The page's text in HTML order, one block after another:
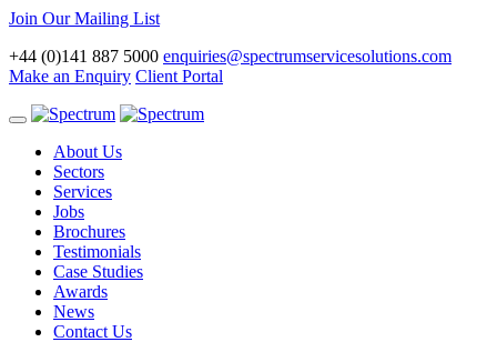
Join Our Mailing List
+44 (0)141 887 5000 enquiries@spectrumservicesolutions.com
Make an Enquiry Client Portal
Toggle
navigationAbout Us
Sectors
Services
Jobs
Brochures
Testimonials
Case Studies
Awards
News
Contact Us